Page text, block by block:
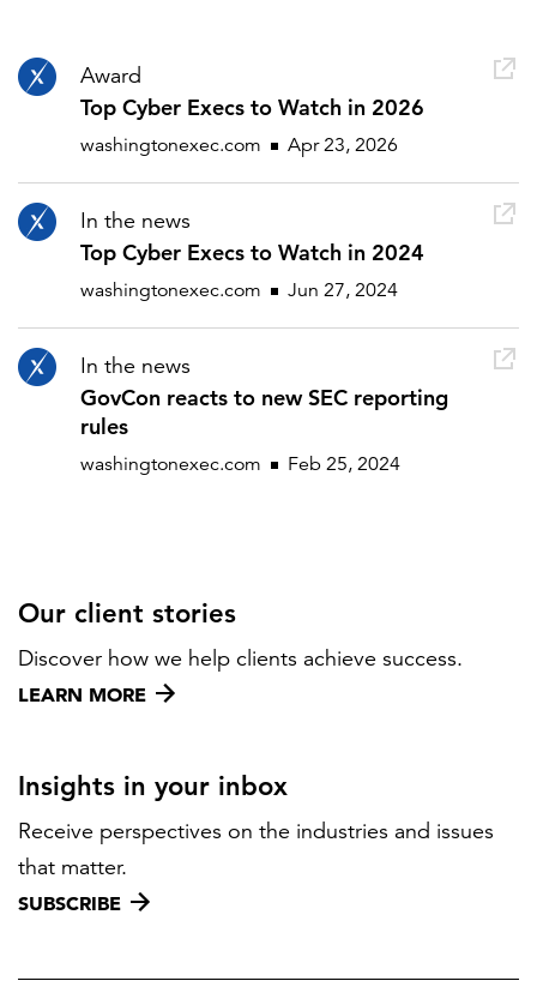
Award
Top Cyber Execs to Watch in 2026
washingtonexec.com Apr 23, 2026
In the news
Top Cyber Execs to Watch in 2024
washingtonexec.com Jun 27, 2024
In the news
GovCon reacts to new SEC reporting
rules
washingtonexec.com Feb 25, 2024
Our client stories
Discover how we help clients achieve success.
LEARN MORE
Insights in your inbox
Receive perspectives on the industries and issues
that matter.
SUBSCRIBE